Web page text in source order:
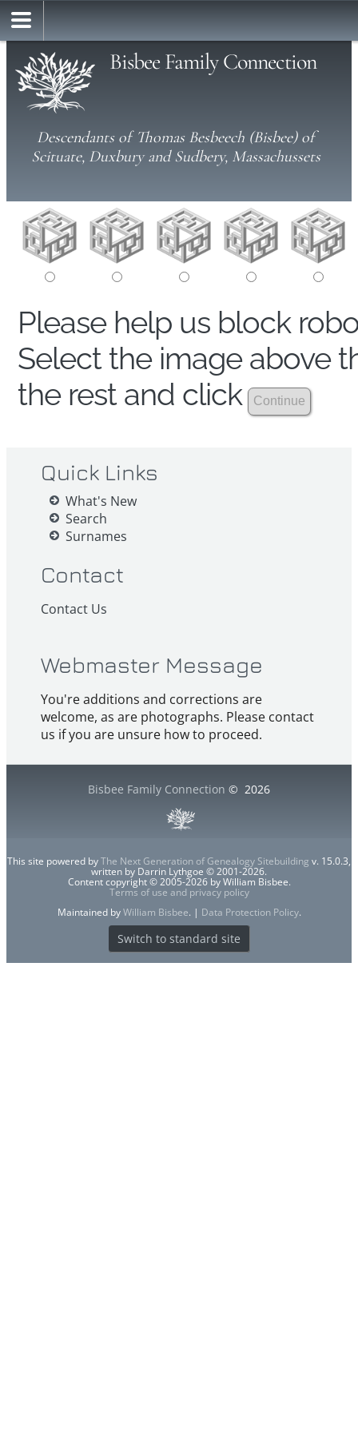
Bisbee Family Connection
Descendants of Thomas Besbeech (Bisbee) of
Scituate, Duxbury and Sudbery, Massachussets
Please help us block
Select the image above
the rest and click
Quick Links
What's New
Search
Surnames
Contact
Contact Us
Webmaster Message
You're additions and corrections are
welcome, as are photographs. Please contact
us if you are unsure how to proceed.
Bisbee Family Connection © 2026
This site powered byThe Next Generation of Genealogy Sitebuilding v. 15.0.3,
written by Darrin Lythgoe © 2001-2026.
Content copyright © 2005-2026 by William Bisbee.
Terms of use and privacy policy
Maintained byWilliam Bisbee. | Data Protection Policy.
Switch to standard site